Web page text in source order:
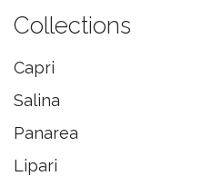
Collections
Capri
Salina
Panarea
Lipari